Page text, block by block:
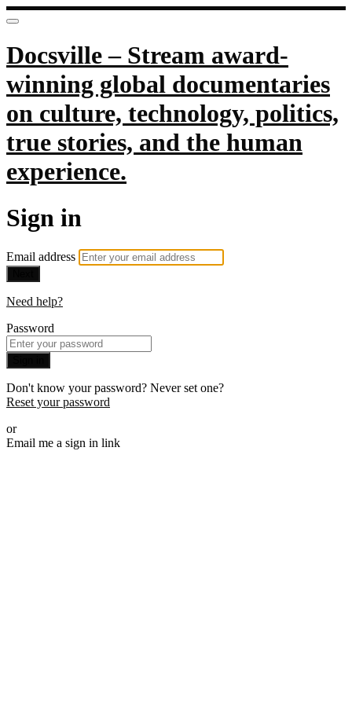
Docsville – Stream award-
winning global documentaries
on culture, technology, politics,
true stories, and the human
experience.
Sign in
Email address
Need help?
Password
Don't know your password? Never set one?
Reset your password
or
Email me a sign in link